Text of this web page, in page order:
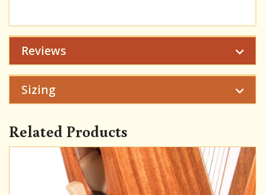
Reviews
Sizing
Related Products